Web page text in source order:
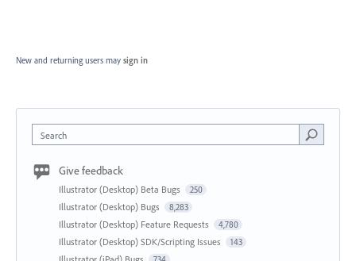
New and returning users may sign in
Search
Give feedback
Illustrator (Desktop) Beta Bugs 250
Illustrator (Desktop) Bugs 8,283
Illustrator (Desktop) Feature Requests 4,780
Illustrator (Desktop) SDK/Scripting Issues 143